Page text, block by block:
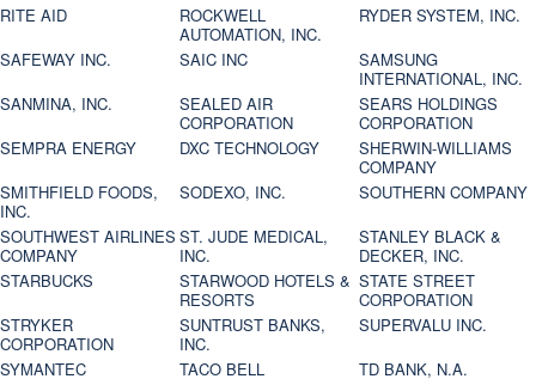
RITE AID
ROCKWELL
AUTOMATION, INC.
RYDER SYSTEM, INC.
SAFEWAY INC.
SAIC INC
SAMSUNG
INTERNATIONAL, INC.
SANMINA, INC.
SEALED AIR
CORPORATION
SEARS HOLDINGS
CORPORATION
SEMPRA ENERGY
DXC TECHNOLOGY
SHERWIN-WILLIAMS
COMPANY
SMITHFIELD FOODS,
INC.
SODEXO, INC.
SOUTHERN COMPANY
SOUTHWEST AIRLINES
COMPANY
ST. JUDE MEDICAL,
INC.
STANLEY BLACK &
DECKER, INC.
STARBUCKS
STARWOOD HOTELS &
RESORTS
STATE STREET
CORPORATION
STRYKER
CORPORATION
SUNTRUST BANKS,
INC.
SUPERVALU INC.
SYMANTEC
TACO BELL
TD BANK, N.A.